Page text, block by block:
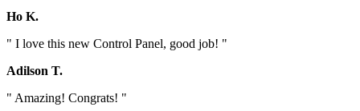
Ho K.
" I love this new Control Panel, good job! "
Adilson T.
" Amazing! Congrats! "